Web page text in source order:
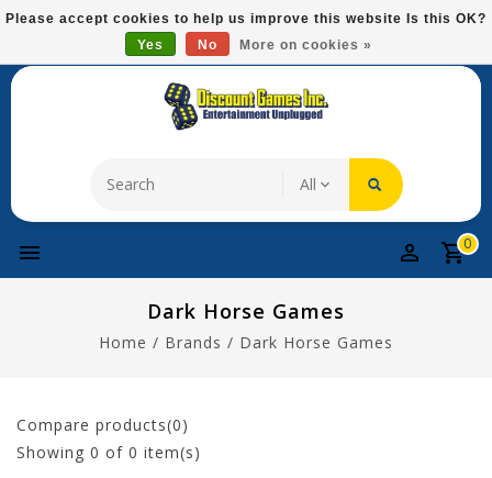
Please
This
system.
Free Domestic Shipping On Most Items At $75!
0
Dark Horse Games
Home / Brands / Dark Horse Games
Compare products(0)
Showing 0 of 0 item(s)
Please accept cookies to help us improve this website Is this OK?
Yes
No More on cookies »